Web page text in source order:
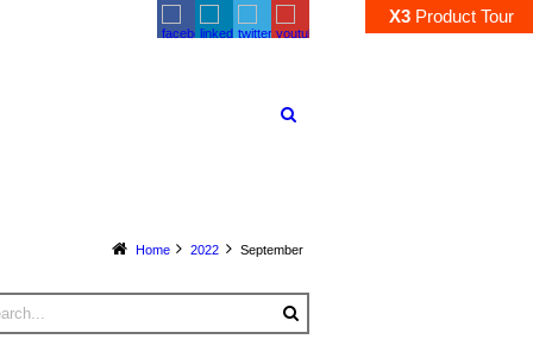
X3 Product Tour
Home 2022 September